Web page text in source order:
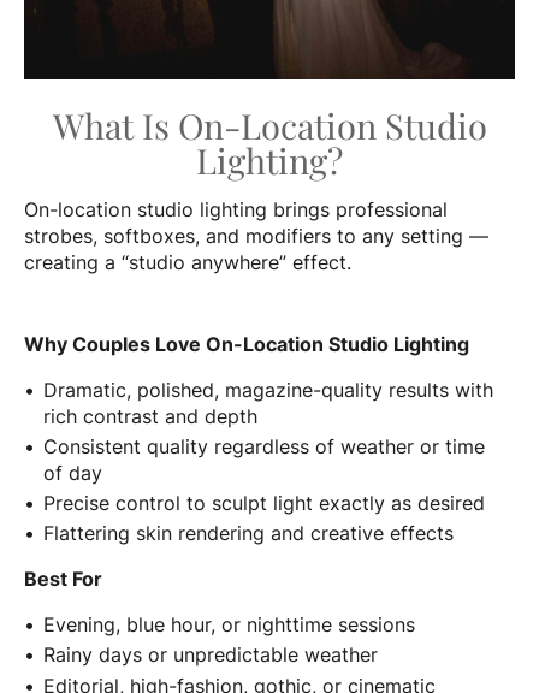
What Is On-Location Studio
Lighting?
On-location studio lighting brings professional
strobes, softboxes, and modifiers to any setting —
creating a “studio anywhere” effect.
Why Couples Love On-Location Studio Lighting
Dramatic, polished, magazine-quality results with
rich contrast and depth
Consistent quality regardless of weather or time
of day
Precise control to sculpt light exactly as desired
Flattering skin rendering and creative effects
Best For
Evening, blue hour, or nighttime sessions
Rainy days or unpredictable weather
Editorial, high-fashion, gothic, or cinematic